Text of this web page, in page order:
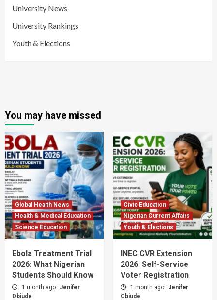
University News
University Rankings
Youth & Elections
You may have missed
Global Health News
Health & Medical Education
Science Education
Ebola Treatment Trial
2026: What Nigerian
Students Should Know
1 month ago
Jenifer
Obiude
Civic Education
Nigerian Current Affairs
Youth & Elections
INEC CVR Extension
2026: Self-Service
Voter Registration
1 month ago
Jenifer
Obiude